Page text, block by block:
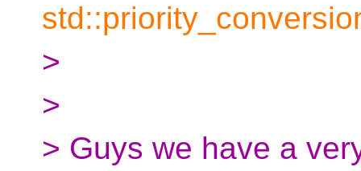
>
>
> Guys we have a